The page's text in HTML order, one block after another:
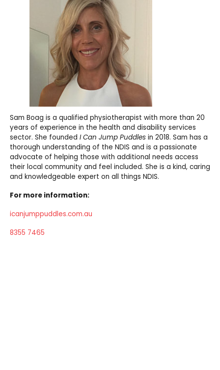
Sam Boag is a qualified physiotherapist with more than 20
years of experience in the health and disability services
sector. She founded I Can Jump Puddles in 2018. Sam has a
thorough understanding of the NDIS and is a passionate
advocate of helping those with additional needs access
their local community and feel included. She is a kind, caring
and knowledgeable expert on all things NDIS.
For more information:
icanjumppuddles.com.au
8355 7465